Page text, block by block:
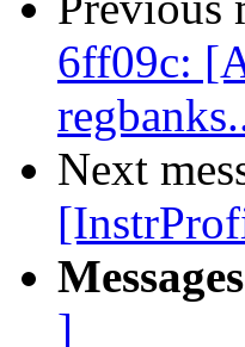
6ff09c:
Next
]